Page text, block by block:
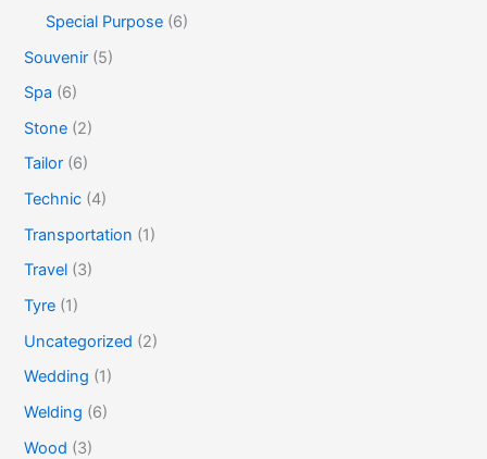
Special Purpose (6)
Souvenir (5)
Spa (6)
Stone (2)
Tailor (6)
Technic (4)
Transportation (1)
Travel (3)
Tyre (1)
Uncategorized (2)
Wedding (1)
Welding (6)
Wood (3)